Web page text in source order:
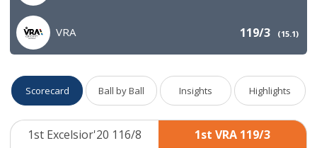
VRA 119/3 (15.1)
Scorecard Ball by Ball Insights Highlights
1st Excelsior'20 116/8 1st VRA 119/3